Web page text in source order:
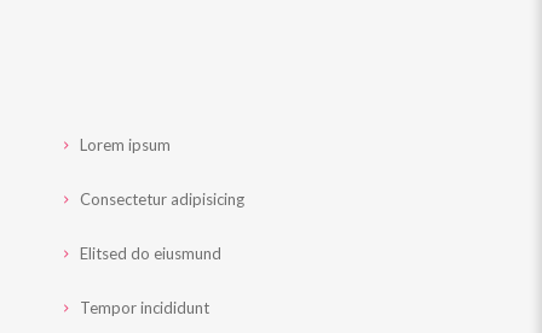
Lorem ipsum
Consectetur adipisicing
Elitsed do eiusmund
Tempor incididunt